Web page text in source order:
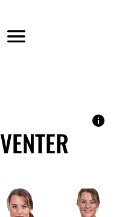
VENTER